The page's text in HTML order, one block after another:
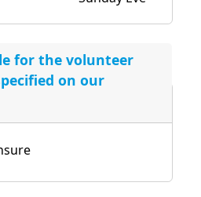
for the volunteer
on our